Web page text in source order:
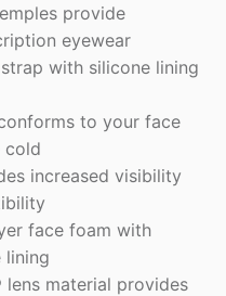
provide
eyewear
with silicone lining
to your face
cold
increased visibility
face foam with
lining
material provides